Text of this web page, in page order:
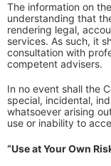
The information on
understanding that
rendering legal,
services. As such, it
consultation with
competent advisers.
In no event shall the
special, incidental,
whatsoever arising
use or inability to
“Use at Your Own